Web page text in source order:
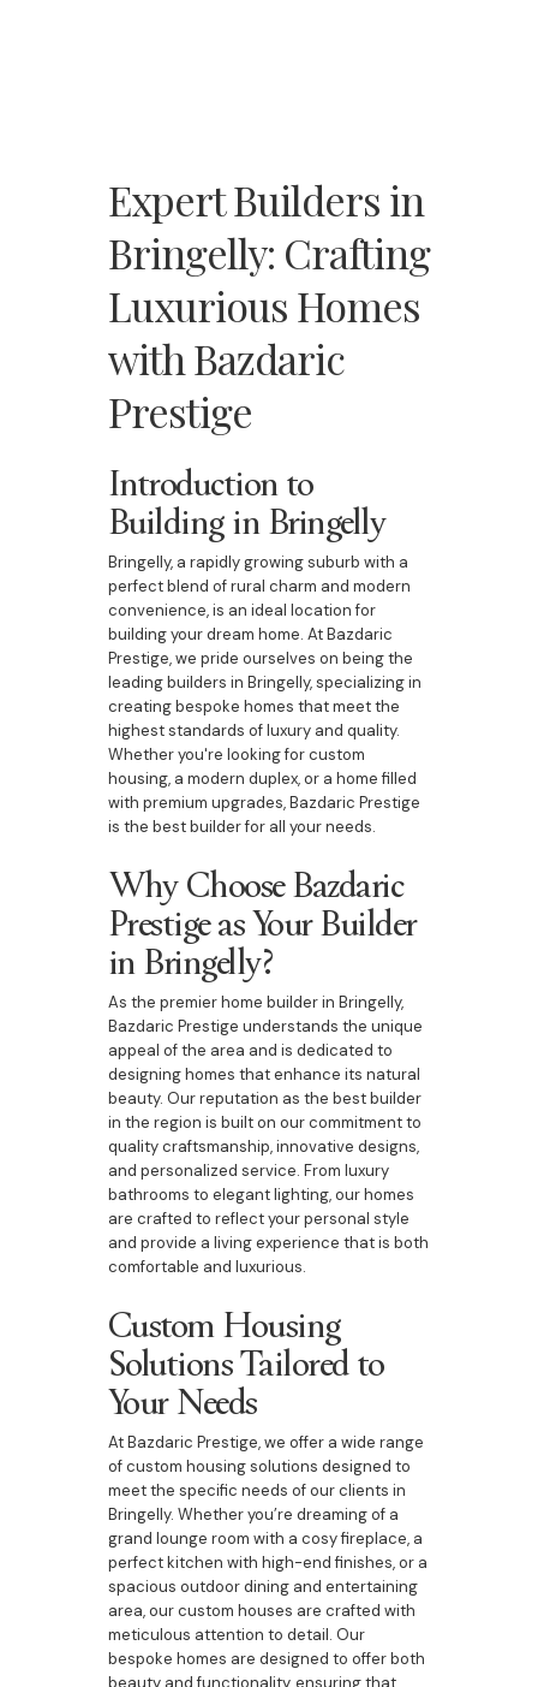
Expert Builders in
Bringelly: Crafting
Luxurious Homes
with Bazdaric
Prestige
Introduction to
Building in Bringelly
Bringelly, a rapidly growing suburb with a
perfect blend of rural charm and modern
convenience, is an ideal location for
building your dream home. At Bazdaric
Prestige, we pride ourselves on being the
leading builders in Bringelly, specializing in
creating bespoke homes that meet the
highest standards of luxury and quality.
Whether you're looking for custom
housing, a modern duplex, or a home filled
with premium upgrades, Bazdaric Prestige
is the best builder for all your needs.
Why Choose Bazdaric
Prestige as Your Builder
in Bringelly?
As the premier home builder in Bringelly,
Bazdaric Prestige understands the unique
appeal of the area and is dedicated to
designing homes that enhance its natural
beauty. Our reputation as the best builder
in the region is built on our commitment to
quality craftsmanship, innovative designs,
and personalized service. From luxury
bathrooms to elegant lighting, our homes
are crafted to reflect your personal style
and provide a living experience that is both
comfortable and luxurious.
Custom Housing
Solutions Tailored to
Your Needs
At Bazdaric Prestige, we offer a wide range
of custom housing solutions designed to
meet the specific needs of our clients in
Bringelly. Whether you’re dreaming of a
grand lounge room with a cosy fireplace, a
perfect kitchen with high-end finishes, or a
spacious outdoor dining and entertaining
area, our custom houses are crafted with
meticulous attention to detail. Our
bespoke homes are designed to offer both